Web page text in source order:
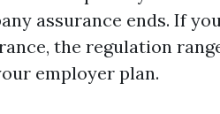
assurance ends. If
the regulation
employer plan.